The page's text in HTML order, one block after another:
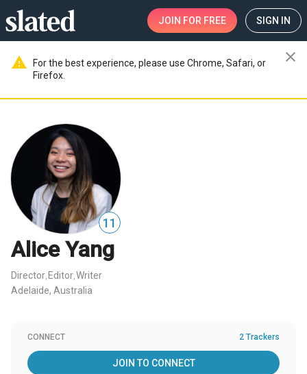
JOIN FOR FREE SIGN IN
warning
For the best experience, please use Chrome, Safari, or
Firefox.
close
11
Alice Yang
Director Editor Writer
Adelaide, Australia
CONNECT 2 Trackers
JOIN TO CONNECT